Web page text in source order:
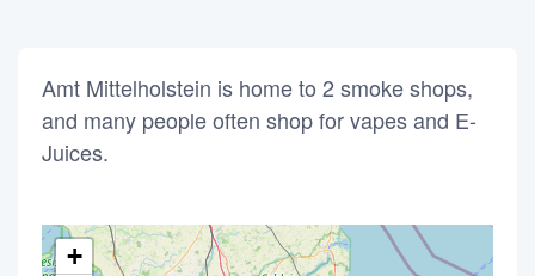
Amt Mittelholstein is home to 2 smoke shops,
and many people often shop for vapes and E-
Juices.
+